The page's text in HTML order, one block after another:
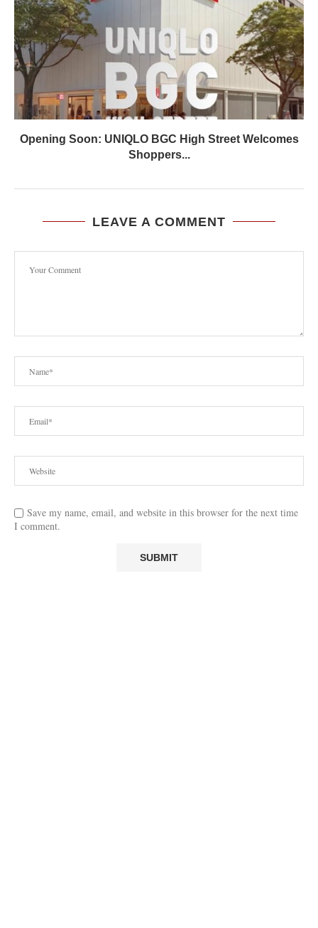
Opening Soon: UNIQLO BGC High Street Welcomes
Shoppers...
LEAVE A COMMENT
Save my name, email, and website in this browser for the next time
I comment.